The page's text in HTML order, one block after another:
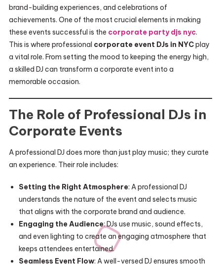
brand-building experiences, and celebrations of
achievements. One of the most crucial elements in making
these events successful is the corporate party djs nyc.
This is where professional corporate event DJs in NYCplay
a vital role. From setting the mood to keeping the energy high,
a skilled DJ can transform a corporate event into a
memorable occasion.
The Role of Professional DJs in
Corporate Events
A professional DJ does more than just play music; they curate
an experience. Their role includes:
Setting the Right Atmosphere: A professional DJ
understands the nature of the event and selects music
that aligns with the corporate brand and audience.
Engaging the Audience: DJs use music, sound effects,
and even lighting to create an engaging atmosphere that
keeps attendees entertained.
Seamless Event Flow: A well-versed DJ ensures smooth